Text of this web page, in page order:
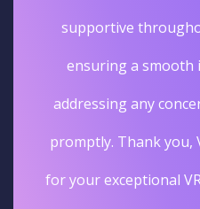
supportive
ensuring a smooth
addressing any
promptly. Thank you,
for your exceptional